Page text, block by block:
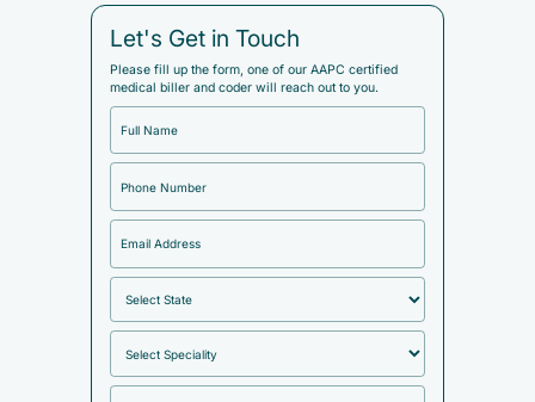
Let's Get in Touch
Please fill up the form, one of our AAPC certified
medical biller and coder will reach out to you.